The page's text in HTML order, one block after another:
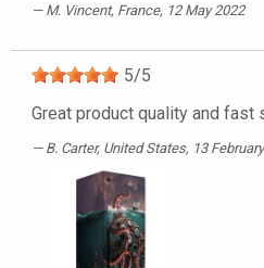
M. Vincent, France, 12 May 2022
5/5
Great product quality and fast
B. Carter, United States, 13